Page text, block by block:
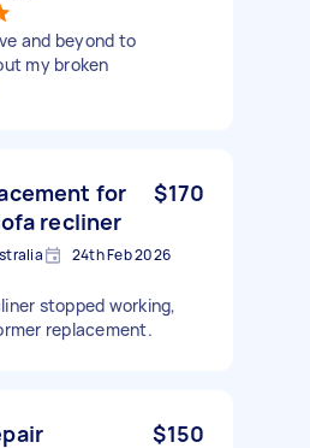
and beyond to
my broken
for
recliner
$170
24th Feb 2026
stopped working,
replacement.
$150